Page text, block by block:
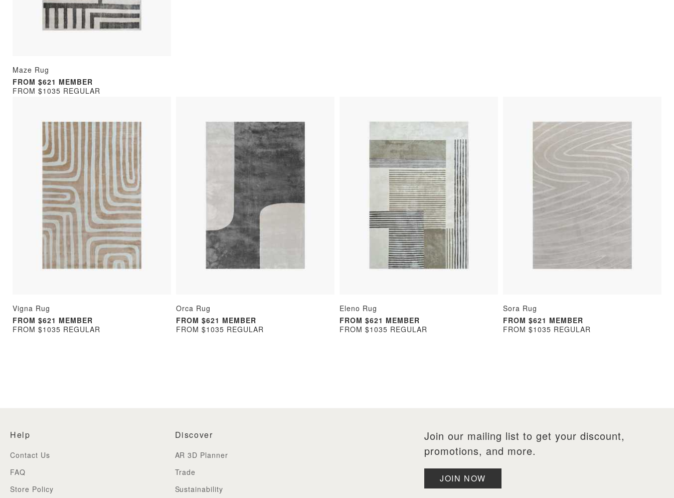
Maze Rug
FROM $621 MEMBER
FROM $1035 REGULAR
Vigna Rug
FROM $621 MEMBER
FROM $1035 REGULAR
Orca Rug
FROM $621 MEMBER
FROM $1035 REGULAR
Eleno Rug
FROM $621 MEMBER
FROM $1035 REGULAR
Sora Rug
FROM $621 MEMBER
FROM $1035 REGULAR
Help
Contact Us
FAQ
Store Policy
Discover
AR 3D Planner
Trade
Sustainability
Join our mailing list to get your discount,
promotions, and more.
JOIN NOW